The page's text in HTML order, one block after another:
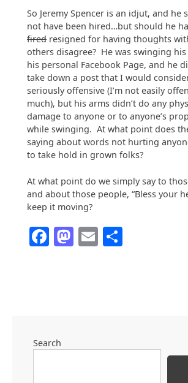
So Jeremy Spencer is an idjut, and he
not have been hired…but should he
fired resigned for having thoughts
others disagree? He was swinging
his personal Facebook Page, and he
take down a post that I would
seriously offensive (I’m not easily
much), but his arms didn’t do any
damage to anyone or to anyone’s
while swinging. At what point does
saying about words not hurting
to take hold in grown folks?
At what point do we simply say to
and about those people, “Bless your
keep it moving?
Facebook
Mastodon
Email
Search